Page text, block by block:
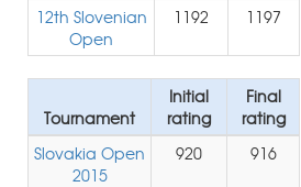
12th Slovenian
Open
1192 1197
Tournament
Initial
rating
Final
rating
Slovakia Open
2015
920 916